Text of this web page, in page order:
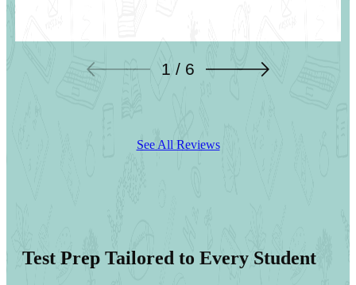
1 / 6
See All Reviews
Test Prep Tailored to Every Student